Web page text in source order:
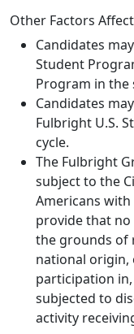
Other Factors
Candidates
Student
Program in the
Candidates
Fulbright U.S.
cycle.
The Fulbright
subject to the
Americans with
provide that no
the grounds of
national origin,
participation
subjected to
activity